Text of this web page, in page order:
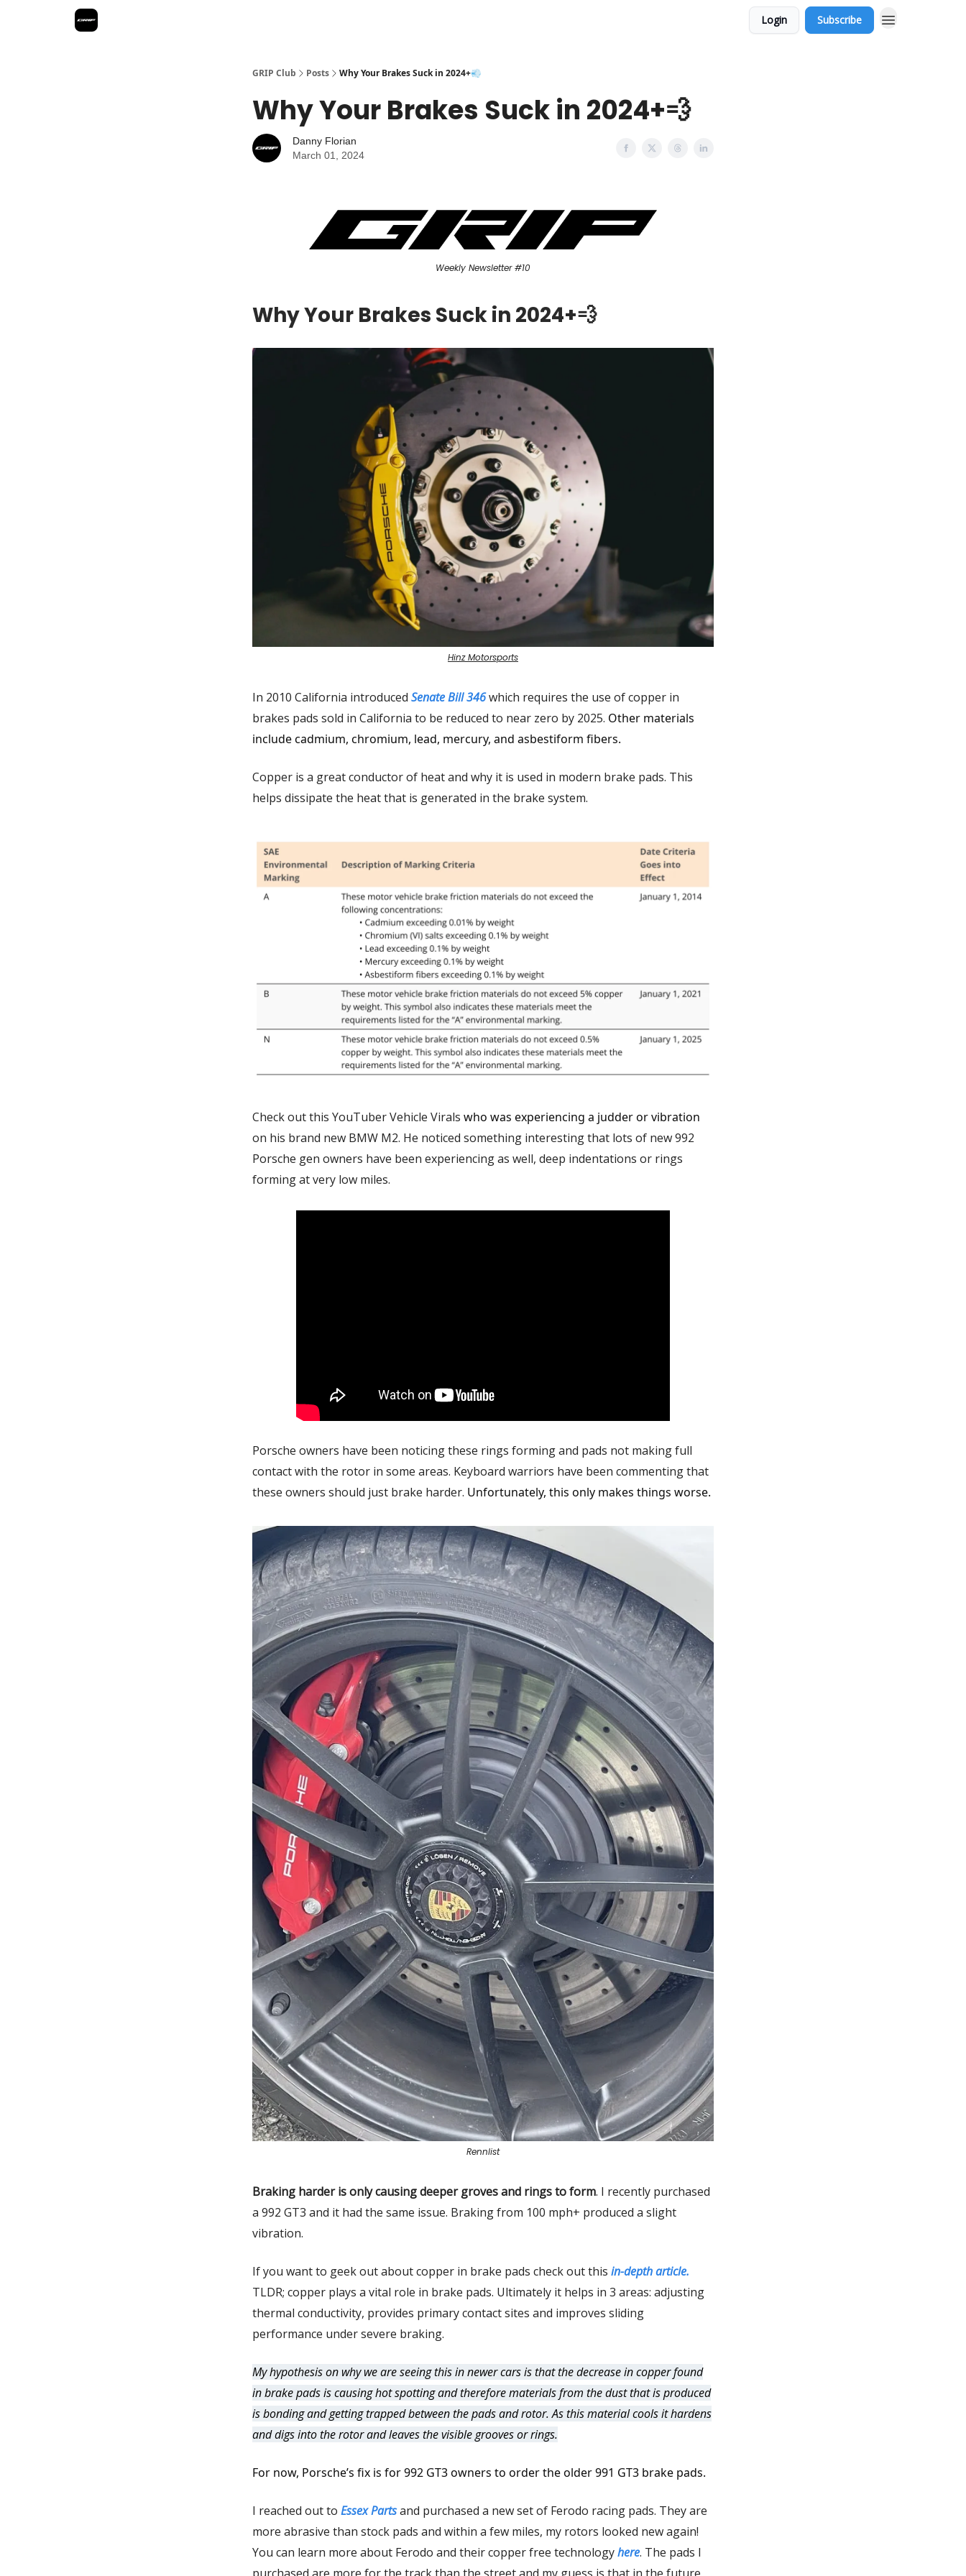
Login Subscribe
GRIP Club Posts Why Your Brakes Suck in 2024+💨
Why Your Brakes Suck in 2024+💨
Danny Florian
March 01, 2024
Weekly Newsletter #10
Why Your Brakes Suck in 2024+💨
Hinz Motorsports
In 2010 California introduced Senate Bill 346which requires the use of copper in
brakes pads sold in California to be reduced to near zero by 2025. Other materials
include cadmium, chromium, lead, mercury, and asbestiform fibers.
Copper is a great conductor of heat and why it is used in modern brake pads. This
helps dissipate the heat that is generated in the brake system.
Check out this YouTuber Vehicle Virals who was experiencing a judder or vibration
on his brand new BMW M2. He noticed something interesting that lots of new 992
Porsche gen owners have been experiencing as well, deep indentations or rings
forming at very low miles.
Porsche owners have been noticing these rings forming and pads not making full
contact with the rotor in some areas. Keyboard warriors have been commenting that
these owners should just brake harder. Unfortunately, this only makes things worse.
Rennlist
Braking harder is only causing deeper groves and rings to form. I recently purchased
a 992 GT3 and it had the same issue. Braking from 100 mph+ produced a slight
vibration.
If you want to geek out about copper in brake pads check out this in-depth article.
TLDR; copper plays a vital role in brake pads. Ultimately it helps in 3 areas: adjusting
thermal conductivity, provides primary contact sites and improves sliding
performance under severe braking.
My hypothesis on why we are seeing this in newer cars is that the decrease in copper found
in brake pads is causing hot spotting and therefore materials from the dust that is produced
is bonding and getting trapped between the pads and rotor. As this material cools it hardens
and digs into the rotor and leaves the visible grooves or rings.
For now, Porsche’s fix is for 992 GT3 owners to order the older 991 GT3 brake pads.
I reached out to Essex Partsand purchased a new set of Ferodo racing pads. They are
more abrasive than stock pads and within a few miles, my rotors looked new again!
You can learn more about Ferodo and their copper free technologyhere. The pads I
purchased are more for the track than the street and my guess is that in the future,